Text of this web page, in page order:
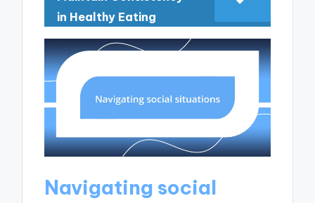
in Healthy Eating
Navigating social